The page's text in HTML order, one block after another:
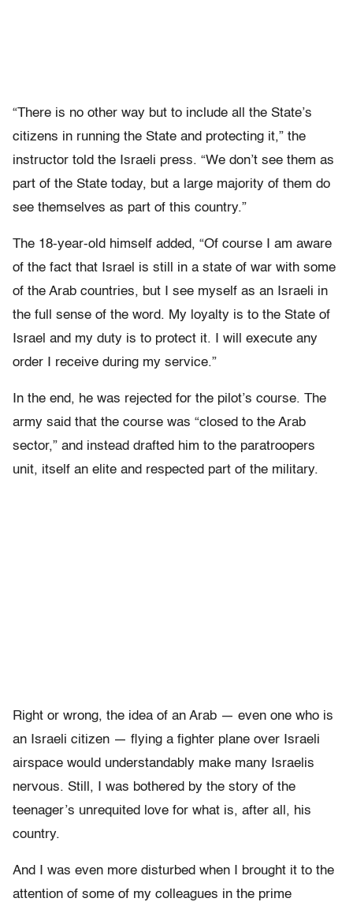
“There is no other way but to include all the State’s
citizens in running the State and protecting it,” the
instructor told the Israeli press. “We don’t see them as
part of the State today, but a large majority of them do
see themselves as part of this country.”
The 18-year-old himself added, “Of course I am aware
of the fact that Israel is still in a state of war with some
of the Arab countries, but I see myself as an Israeli in
the full sense of the word. My loyalty is to the State of
Israel and my duty is to protect it. I will execute any
order I receive during my service.”
In the end, he was rejected for the pilot’s course. The
army said that the course was “closed to the Arab
sector,” and instead drafted him to the paratroopers
unit, itself an elite and respected part of the military.
Right or wrong, the idea of an Arab — even one who is
an Israeli citizen — flying a fighter plane over Israeli
airspace would understandably make many Israelis
nervous. Still, I was bothered by the story of the
teenager’s unrequited love for what is, after all, his
country.
And I was even more disturbed when I brought it to the
attention of some of my colleagues in the prime